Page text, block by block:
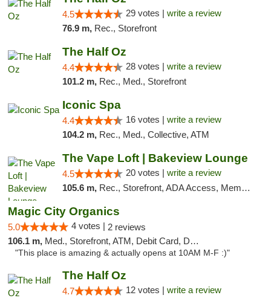
4.5 29 votes | write a review
76.9 m, Rec., Storefront
The Half Oz
4.4 28 votes | write a review
101.2 m, Rec., Med., Storefront
Iconic Spa
4.4 16 votes | write a review
104.2 m, Rec., Med., Collective, ATM
The Vape Loft | Bakeview Lounge
4.5 20 votes | write a review
105.6 m, Rec., Storefront, ADA Access, Member Application Required, Debit Card, Pickup
Magic City Organics
5.0 4 votes | 2 reviews
106.1 m, Med., Storefront, ATM, Debit Card, Delivery, Pickup
"This place is amazing & actually opens at 10AM M-F :)"
The Half Oz
4.7 12 votes | write a review